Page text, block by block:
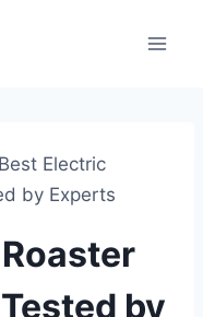
Electric
by Experts
by